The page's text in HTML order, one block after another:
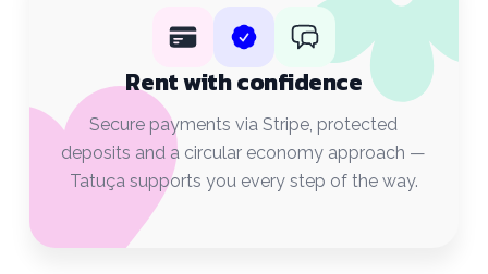
Rent with confidence
Secure payments via Stripe, protected
deposits and a circular economy approach —
Tatuça supports you every step of the way.